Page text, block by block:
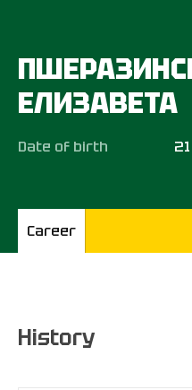
ЕЛИЗАВЕТА
Date of birth
Career
History